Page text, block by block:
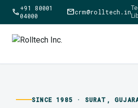
call+91 80001
04000
mailcrm@rolltech.in
SINCE 1985 · SURAT,